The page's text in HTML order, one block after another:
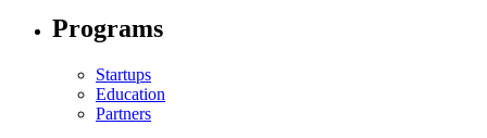
Programs
Startups
Education
Partners